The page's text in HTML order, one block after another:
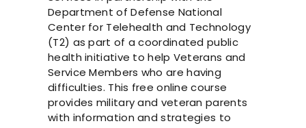
Department of Defense National
Center for Telehealth and Technology
(T2) as part of a coordinated public
health initiative to help Veterans and
Service Members who are having
difficulties. This free online course
provides military and veteran parents
with information and strategies to